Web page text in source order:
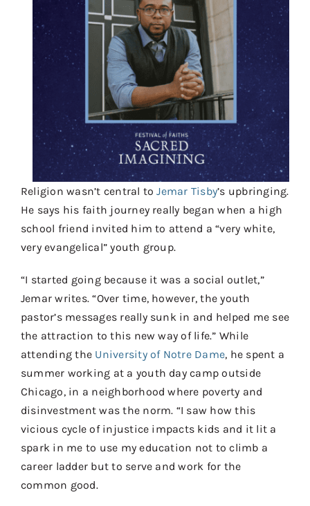
Religion wasn’t central toJemar Tisby’s upbringing.
He says his faith journey really began when a high
school friend invited him to attend a “very white,
very evangelical” youth group.
“I started going because it was a social outlet,”
Jemar writes. “Over time, however, the youth
pastor’s messages really sunk in and helped me see
the attraction to this new way of life.” While
attending the University of Notre Dame, he spent a
summer working at a youth day camp outside
Chicago, in a neighborhood where poverty and
disinvestment was the norm. “I saw how this
vicious cycle of injustice impacts kids and it lit a
spark in me to use my education not to climb a
career ladder but to serve and work for the
common good.